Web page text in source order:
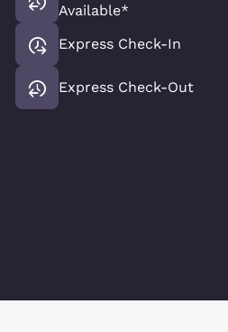
Available*
Express Check-In
Express Check-Out